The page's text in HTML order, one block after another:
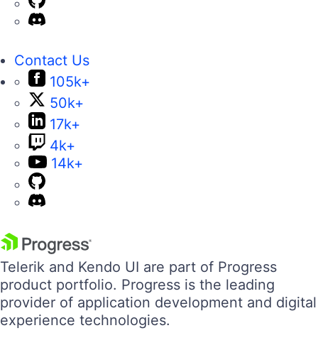
Contact Us
105k+
50k+
17k+
4k+
14k+
Telerik and Kendo UI are part of Progress
product portfolio. Progress is the leading
provider of application development and digital
experience technologies.